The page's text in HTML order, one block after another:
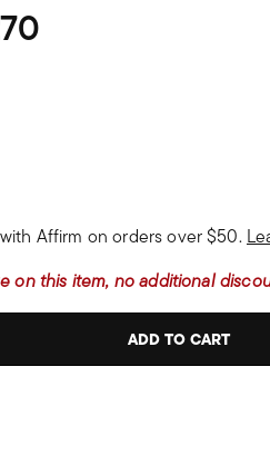
Affirm on orders over $50.
on this item, no additional
ADD TO CART